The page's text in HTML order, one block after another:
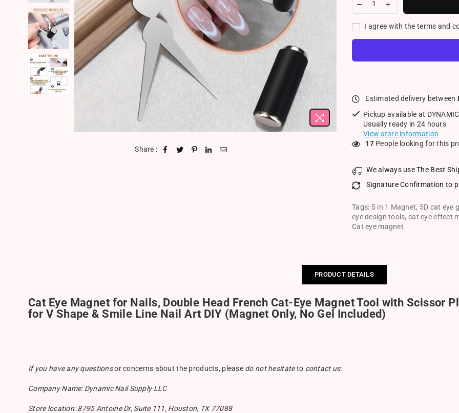
Share :
I agree with the terms and
Estimated delivery between
Pickup available at
Usually ready in 24 hours
View store information
17People looking for this
We always use The Best
Signature Confirmation to
Tags: 5 in 1 Magnet, 5D cat eye
eye design tools,cat eye effect
Cat eye magnet
PRODUCT DETAILS
Cat Eye Magnet for Nails, Double Head French Cat-Eye Magnet Tool with Scissor
for V Shape & Smile Line Nail Art DIY (Magnet Only, No Gel Included)
If you have any questionsor concerns about the products, please do not hesitateto contact us:
Company Name: Dynamic Nail Supply LLC
Store location: 8795 Antoine Dr, Suite 111, Houston, TX 77088